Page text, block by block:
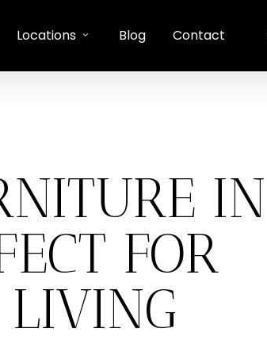
Locations Blog Contact
IN
FOR